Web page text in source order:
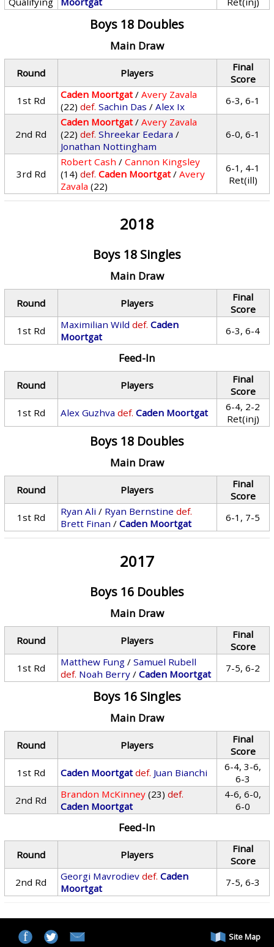
Boys 18 Doubles
Main Draw
Round Players
Final
Score
1st Rd
Caden Moortgat/Avery Zavala
(22) def. Sachin Das /Alex Ix 6-3, 6-1
2nd Rd
Caden Moortgat /Avery Zavala
(22) def. Shreekar Eedara /
Jonathan Nottingham
6-0, 6-1
3rd Rd
Robert Cash /Cannon Kingsley
(14) def. Caden Moortgat/Avery
Zavala (22)
6-1, 4-1
Ret(ill)
2018
Boys 18 Singles
Main Draw
Round Players
Final
Score
1st Rd
Maximilian Wild def. Caden
Moortgat
6-3, 6-4
Feed-In
Round Players
Final
Score
1st Rd
Alex Guzhva def. Caden Moortgat
6-4, 2-2
Ret(inj)
Boys 18 Doubles
Main Draw
Round Players
Final
Score
1st Rd
Ryan Ali / Ryan Bernstine def.
Brett Finan /Caden Moortgat 6-1, 7-5
2017
Boys 16 Doubles
Main Draw
Round Players
Final
Score
1st Rd
Matthew Fung /Samuel Rubell
def. Noah Berry /Caden Moortgat 7-5, 6-2
Boys 16 Singles
Main Draw
Round Players
Final
Score
1st Rd
Caden Moortgat def. Juan Bianchi
6-4, 3-6,
6-3
2nd Rd
Brandon McKinney (23) def.
Caden Moortgat
4-6, 6-0,
6-0
Feed-In
Round Players
Final
Score
2nd Rd
Georgi Mavrodiev def. Caden
Moortgat
7-5, 6-3
Site Map